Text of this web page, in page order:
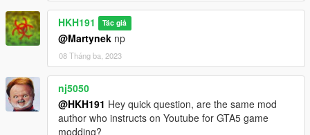
HKH191 Tác giả
@Martynek np
08 Tháng ba, 2023
nj5050
@HKH191 Hey quick question, are the same mod
author who instructs on Youtube for GTA5 game
modding?